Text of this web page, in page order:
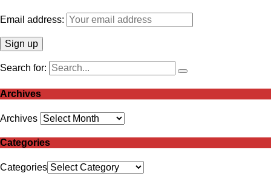
Email address:
Search for:
Archives
Archives
Categories
Categories